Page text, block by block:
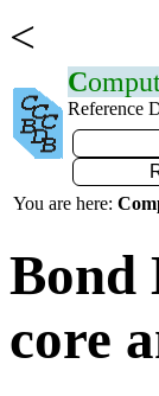
<
C
Reference
You are here:
Bond
core